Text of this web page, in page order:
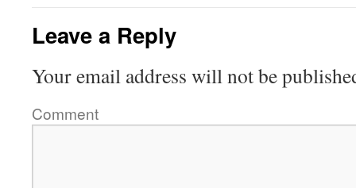
Leave a Reply
Your email address will not be
Comment